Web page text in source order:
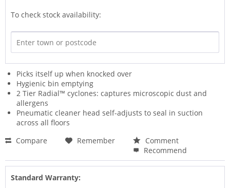
To check stock availability:
Picks itself up when knocked over
Hygienic bin emptying
2 Tier Radial™ cyclones: captures microscopic dust and
allergens
Pneumatic cleaner head self-adjusts to seal in suction
across all floors
Compare
Remember
Comment
Recommend
Standard Warranty: